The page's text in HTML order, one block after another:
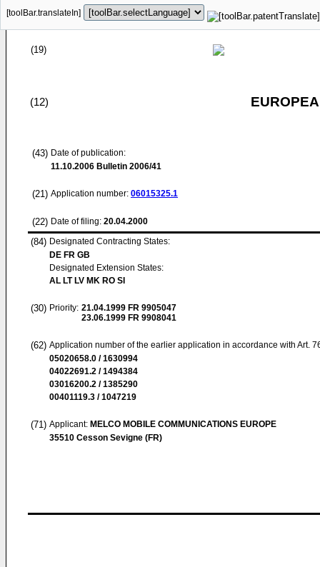
[toolBar.translateIn]
(19)
(12)
(43) Date of publication:
11.10.2006 Bulletin 2006/41
(21) Application number: 06015325.1
(22) Date of filing: 20.04.2000
(84) Designated Contracting States:
DE FR GB
Designated Extension States:
AL LT LV MK RO SI
(30) Priority: 21.04.1999 FR 9905047
23.06.1999 FR 9908041
(62) Application number of the earlier application in accordance with Art.
05020658.0 / 1630994
04022691.2 / 1494384
03016200.2 / 1385290
00401119.3 / 1047219
(71) Applicant: MELCO MOBILE COMMUNICATIONS EUROPE
35510 Cesson Sevigne (FR)